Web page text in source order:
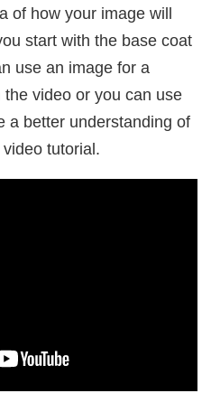
of how your image will
start with the base coat
use an image for a
video or you can use
a better understanding of
tutorial.